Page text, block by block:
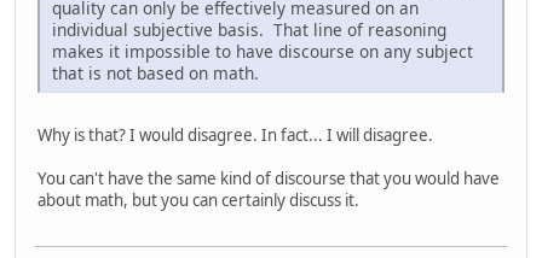
quality can only be effectively measured on an
individual subjective basis. That line of reasoning
makes it impossible to have discourse on any subject
that is not based on math.
Why is that? I would disagree. In fact... I will disagree.
You can't have the same kind of discourse that you would have
about math, but you can certainly discuss it.